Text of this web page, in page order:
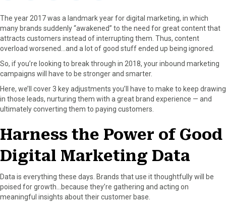
r
e
o
n
a
c
e
b
o
k
r
e
o
n
X
(
w
t
e
r
)
r
e
o
n
P
t
e
r
r
e
o
n
L
k
e
d
n
r
e
o
n
E
i
l
The year 2017 was a landmark year for digital marketing, in which
many brands suddenly “awakened” to the need for great content that
attracts customers instead of interrupting them. Thus, content
overload worsened…and a lot of good stuff ended up being ignored.
So, if you’re looking to break through in 2018, your inbound marketing
campaigns will have to be stronger and smarter.
Here, we’ll cover 3 key adjustments you’ll have to make to keep drawing
in those leads, nurturing them with a great brand experience — and
ultimately converting them to paying customers.
Harness the Power of Good
Digital Marketing Data
Data is everything these days. Brands that use it thoughtfully will be
poised for growth…because they’re gathering and acting on
meaningful insights about their customer base.